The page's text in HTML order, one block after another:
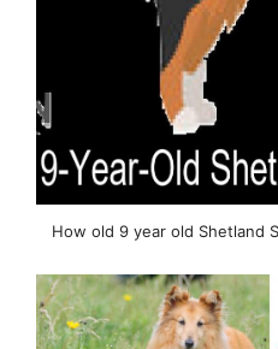
How old 9 year old Shetland